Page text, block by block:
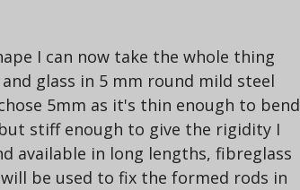
I can now take the whole thing
glass in 5 mm round mild steel
5mm as it's thin enough to bend
stiff enough to give the rigidity I
available in long lengths, fibreglass
be used to fix the formed rods in